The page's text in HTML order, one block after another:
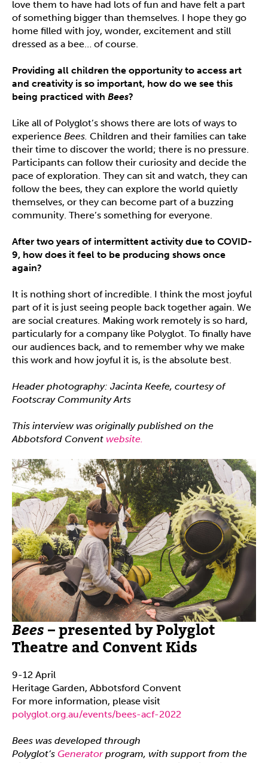
love them to have had lots of fun and have felt a part
of something bigger than themselves. I hope they go
home filled with joy, wonder, excitement and still
dressed as a bee… of course.
Providing all children the opportunity to access art
and creativity is so important, how do we see this
being practiced with Bees?
Like all of Polyglot’s shows there are lots of ways to
experience Bees. Children and their families can take
their time to discover the world; there is no pressure.
Participants can follow their curiosity and decide the
pace of exploration. They can sit and watch, they can
follow the bees, they can explore the world quietly
themselves, or they can become part of a buzzing
community. There’s something for everyone.
After two years of intermittent activity due to COVID-
9, how does it feel to be producing shows once
again?
It is nothing short of incredible. I think the most joyful
part of it is just seeing people back together again. We
are social creatures. Making work remotely is so hard,
particularly for a company like Polyglot. To finally have
our audiences back, and to remember why we make
this work and how joyful it is, is the absolute best.
Header photography: Jacinta Keefe, courtesy of
Footscray Community Arts
This interview was originally published on the
Abbotsford Convent website.
Bees – presented by Polyglot
Theatre and Convent Kids
9-12 April
Heritage Garden, Abbotsford Convent
For more information, please visit
polyglot.org.au/events/bees-acf-2022
Bees was developed through
Polyglot’s Generatorprogram, with support from the